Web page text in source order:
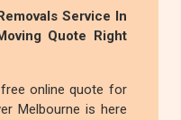
Service In
Quote Right
online quote for
Melbourne is here